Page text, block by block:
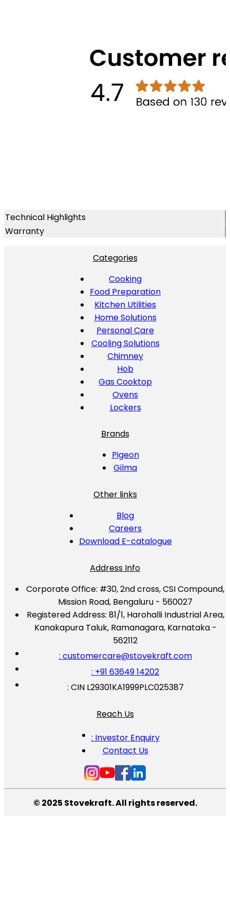
Technical Highlights
Warranty
Categories
Cooking
Food Preparation
Kitchen Utilities
Home Solutions
Personal Care
Cooling Solutions
Chimney
Hob
Gas Cooktop
Ovens
Lockers
Brands
Pigeon
Gilma
Other links
Blog
Careers
Download E-catalogue
Address Info
Corporate Office: #30, 2nd cross, CSI Compound,
Mission Road, Bengaluru - 560027
Registered Address: 81/1, Harohalli Industrial Area,
Kanakapura Taluk, Ramanagara, Karnataka -
562112
: customercare@stovekraft.com
: +91 63649 14202
: CIN L29301KA1999PLC025387
Reach Us
: Investor Enquiry
Contact Us
© 2025 Stovekraft. All rights reserved.